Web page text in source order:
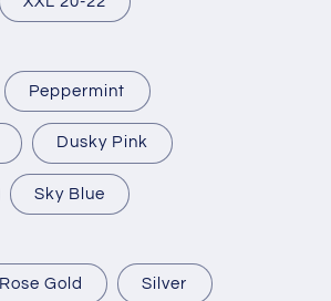
Peppermint
Dusky Pink
Sky Blue
Rose Gold Silver